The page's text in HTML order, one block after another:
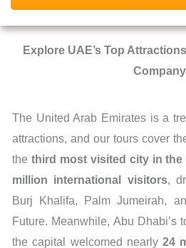
Explore UAE’s Top
Company
The United Arab Emirates is a
attractions, and our tours cover
the third most visited city in
million international visitors,
Burj Khalifa, Palm Jumeirah,
Future. Meanwhile, Abu Dhabi’s
the capital welcomed nearly 24